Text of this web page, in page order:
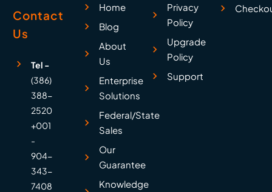
Contact
Us
Tel -
(386)
388-
2520
+001
-
904-
343-
7408
Home
Blog
About
Us
Enterprise
Solutions
Federal/State
Sales
Our
Guarantee
Knowledge
Privacy
Policy
Upgrade
Policy
Support